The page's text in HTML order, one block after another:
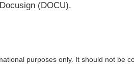
(DOCU).
purposes only. It should not be